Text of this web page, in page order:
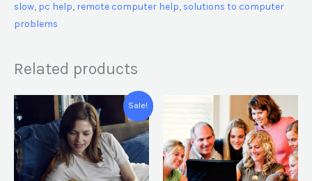
slow, pc help, remote computer help, solutions to computer
problems
Related products
Sale!
Original
price
was:
€ 199,00.
Current
price
is:
€ 99,00.